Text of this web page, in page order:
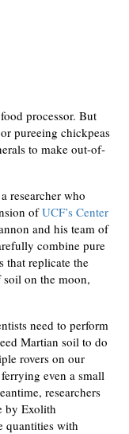
on Facebook
processor. But
pureeing chickpeas
to make out-of-
researcher who
ofUCF’s Center
and his team of
combine pure
that replicate the
on the moon,
need to perform
Martian soil to do
rovers on our
even a small
researchers
by Exolith
quantities with